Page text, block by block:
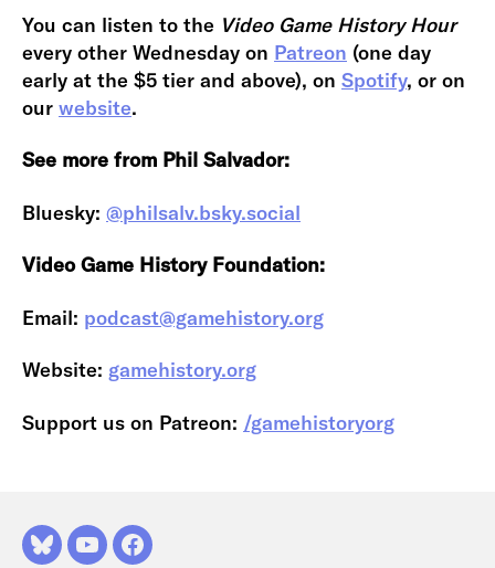
You can listen to the Video Game History Hour
every other Wednesday on Patreon (one day
early at the $5 tier and above), on Spotify, or on
our website.
See more from Phil Salvador:
Bluesky: @philsalv.bsky.social
Video Game History Foundation:
Email: podcast@gamehistory.org
Website: gamehistory.org
Support us on Patreon: /gamehistoryorg
BlueskyYouTubeFacebook